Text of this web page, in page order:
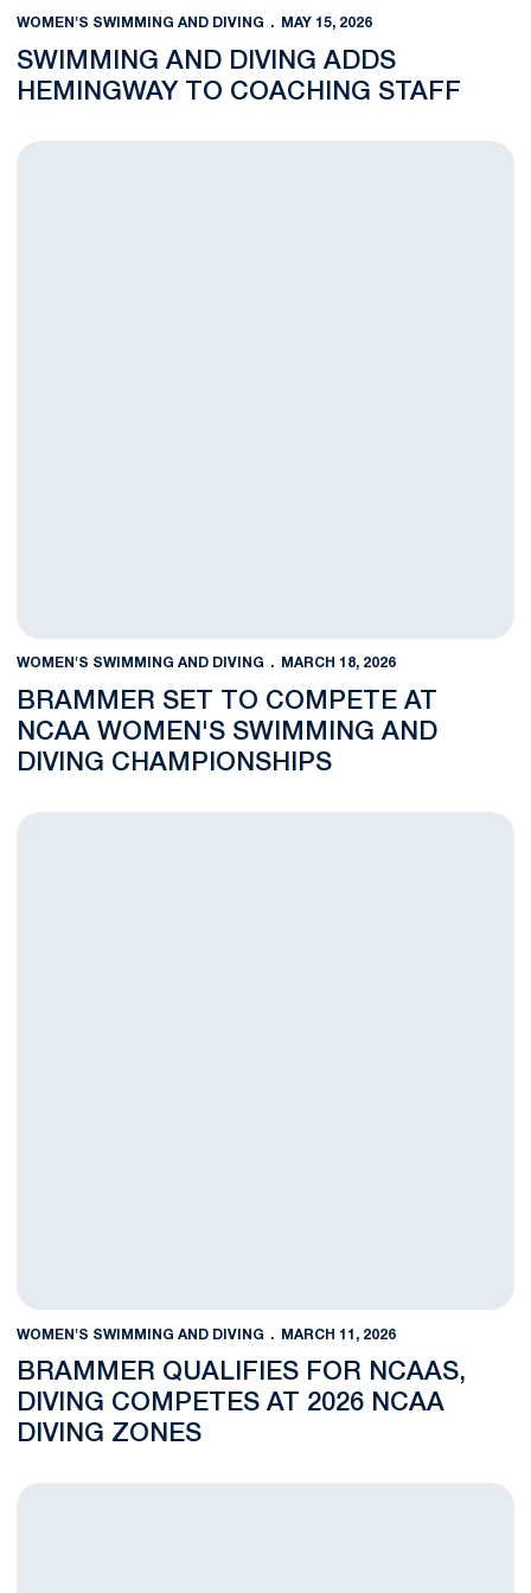
WOMEN'S SWIMMING AND DIVING MAY 15, 2026
SWIMMING AND DIVING ADDS
HEMINGWAY TO COACHING STAFF
Brammer Set to Compete at NCAA Women's Swimming and
WOMEN'S SWIMMING AND DIVING MARCH 18, 2026
BRAMMER SET TO COMPETE AT
NCAA WOMEN'S SWIMMING AND
DIVING CHAMPIONSHIPS
Brammer Qualifies for NCAAs, Diving Competes at 2026 NCAA
WOMEN'S SWIMMING AND DIVING MARCH 11, 2026
BRAMMER QUALIFIES FOR NCAAS,
DIVING COMPETES AT 2026 NCAA
DIVING ZONES
Women's Swimming and Diving Closes Final Day of